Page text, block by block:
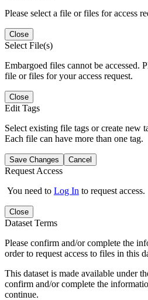
Please select a file or files for access
Close
Select File(s)
Embargoed files cannot be accessed.
file or files for your access request.
Close
Edit Tags
Select existing file tags or create new
Each file can have more than one tag.
Save Changes Cancel
Request Access
You need to Log In to request access.
Close
Dataset Terms
Please confirm and/or complete the
order to request access to files in this
This dataset is made available under
confirm and/or complete the
continue.